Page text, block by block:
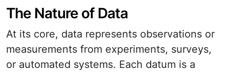
The Nature of Data
At its core, data represents observations or
measurements from experiments, surveys,
or automated systems. Each datum is a